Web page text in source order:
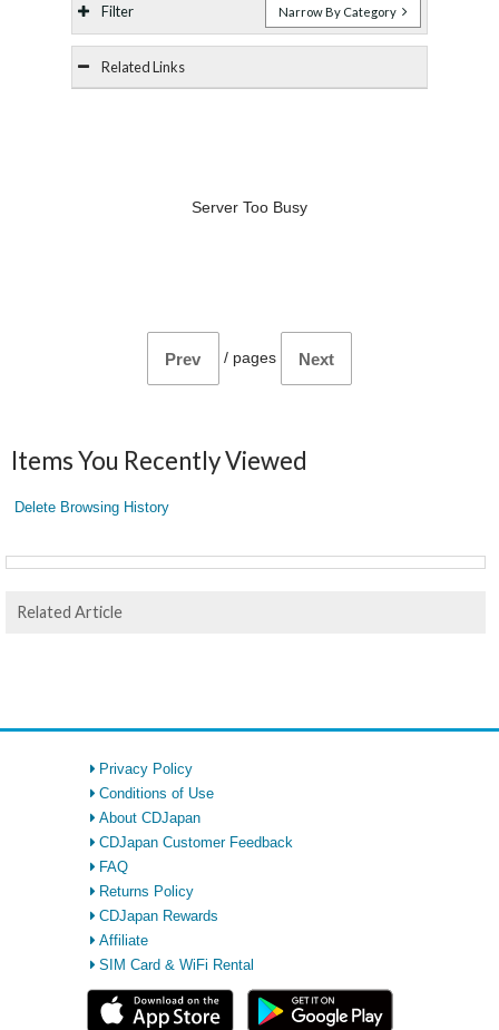
Filter Narrow By Category
Related Links
Server Too Busy
Prev / pages Next
Items You Recently Viewed
Delete Browsing History
Related Article
Privacy Policy
Conditions of Use
About CDJapan
CDJapan Customer Feedback
FAQ
Returns Policy
CDJapan Rewards
Affiliate
SIM Card & WiFi Rental